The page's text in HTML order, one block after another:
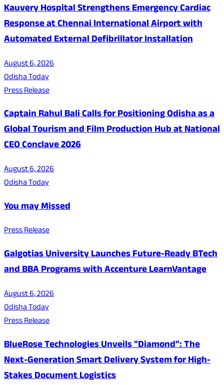
Kauvery Hospital Strengthens Emergency Cardiac
Response at Chennai International Airport with
Automated External Defibrillator Installation
August 6, 2026
Odisha Today
Press Release
Captain Rahul Bali Calls for Positioning Odisha as a
Global Tourism and Film Production Hub at National
CEO Conclave 2026
August 6, 2026
Odisha Today
You may Missed
Press Release
Galgotias University Launches Future-Ready BTech
and BBA Programs with Accenture LearnVantage
August 6, 2026
Odisha Today
Press Release
BlueRose Technologies Unveils "Diamond": The
Next-Generation Smart Delivery System for High-
Stakes Document Logistics